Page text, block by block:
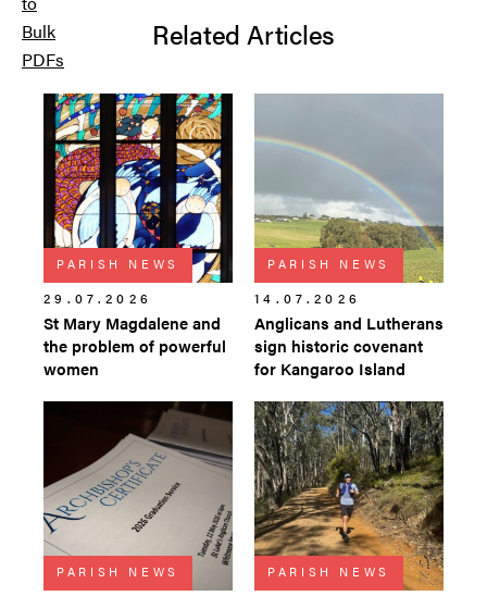
Related Articles
PARISH NEWS
29.07.2026
St Mary Magdalene and
the problem of powerful
women
PARISH NEWS
14.07.2026
Anglicans and Lutherans
sign historic covenant
for Kangaroo Island
PARISH NEWS PARISH NEWS